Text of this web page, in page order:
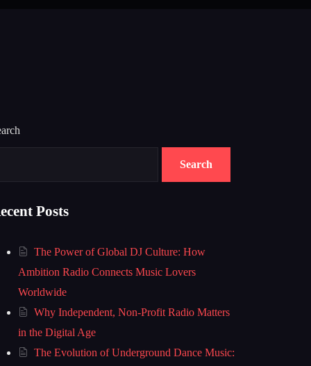
Search
Posts
The Power of Global DJ Culture: How
Ambition Radio Connects Music Lovers
Worldwide
Why Independent, Non-Profit Radio Matters
in the Digital Age
The Evolution of Underground Dance Music: